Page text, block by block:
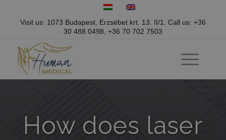
Visit us: 1073 Budapest, Erzsébet krt. 13. II/1. Call us: +36
30 488 0498 +36 70 702 7503
How does laser